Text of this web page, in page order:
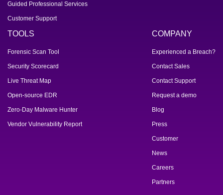
Guided Professional Services
Customer Support
TOOLS
Forensic Scan Tool
Security Scorecard
Live Threat Map
Open-source EDR
Zero-Day Malware Hunter
Vendor Vulnerability Report
COMPANY
Experienced a Breach?
Contact Sales
Contact Support
Request a demo
Blog
Press
Customer
News
Careers
Partners